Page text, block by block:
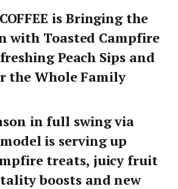
in full swing via
is serving up
treats, juicy fruit
boosts and new